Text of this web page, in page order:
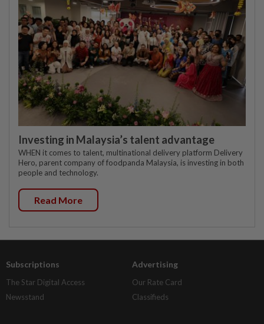
Investing in Malaysia’s talent advantage
WHEN it comes to talent, multinational delivery platform Delivery
Hero, parent company of foodpanda Malaysia, is investing in both
people and technology.
Read More
Subscriptions
The Star Digital Access
Newsstand
Advertising
Our Rate Card
Classifieds